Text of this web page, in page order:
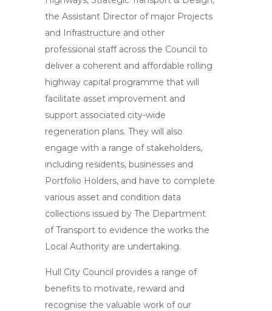
the Assistant Director of major Projects
and Infrastructure and other
professional staff across the Council to
deliver a coherent and affordable rolling
highway capital programme that will
facilitate asset improvement and
support associated city-wide
regeneration plans. They will also
engage with a range of stakeholders,
including residents, businesses and
Portfolio Holders, and have to complete
various asset and condition data
collections issued by The Department
of Transport to evidence the works the
Local Authority are undertaking.
Hull City Council provides a range of
benefits to motivate, reward and
recognise the valuable work of our